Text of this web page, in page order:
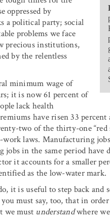
oppressed by
a political party; social
problems we face
precious institutions,
by the relentless
minimum wage of
it is now 61 percent of
lack health
have risen 33
two of the thirty-one
laws. Manufacturing
in the same period have
it accounts for a smaller
as the low-water mark.
it is useful to step back
must say, too, that in
we must understandwhere